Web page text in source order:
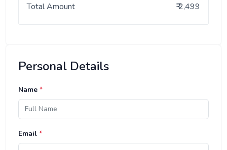
Total Amount
₹ 2,499
Personal Details
Name *
Email *